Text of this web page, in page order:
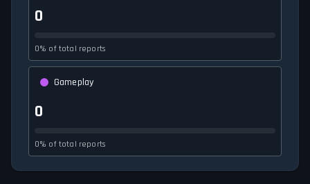
0
0% of total reports
Gameplay
0
0% of total reports